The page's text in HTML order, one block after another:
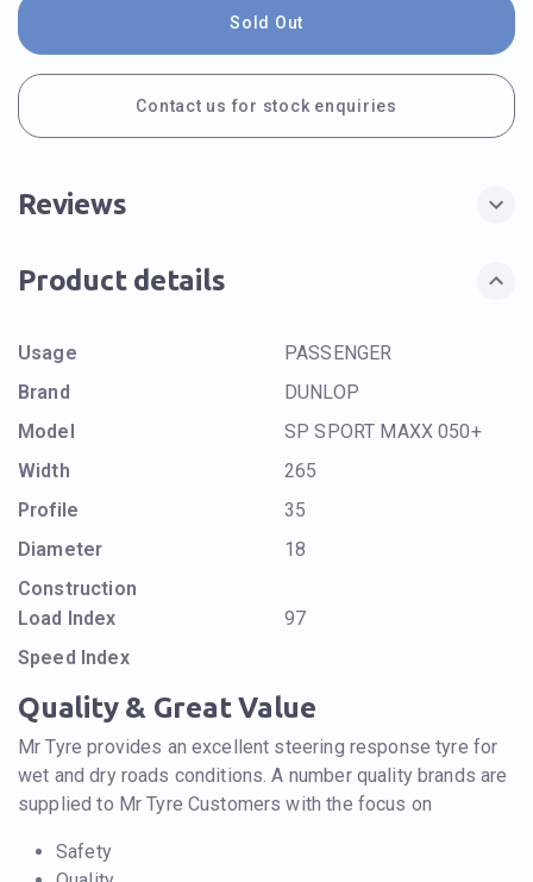
Sold Out
Contact us for stock enquiries
Reviews
Product details
Usage
PASSENGER
Brand
DUNLOP
Model
SP SPORT MAXX 050+
Width
265
Profile
35
Diameter
18
Construction
Load Index
97
Speed Index
Quality & Great Value
Mr Tyre provides an excellent steering response tyre for
wet and dry roads conditions. A number quality brands are
supplied to Mr Tyre Customers with the focus on
Safety